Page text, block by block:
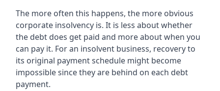
The more often this happens, the more obvious
corporate insolvency is. It is less about whether
the debt does get paid and more about when you
can pay it. For an insolvent business, recovery to
its original payment schedule might become
impossible since they are behind on each debt
payment.